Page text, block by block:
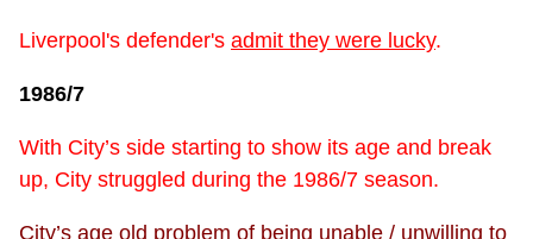
Liverpool's defender's admit they were lucky.
1986/7
With City’s side starting to show its age and break
up, City struggled during the 1986/7 season.
City’s age old problem of being unable / unwilling to